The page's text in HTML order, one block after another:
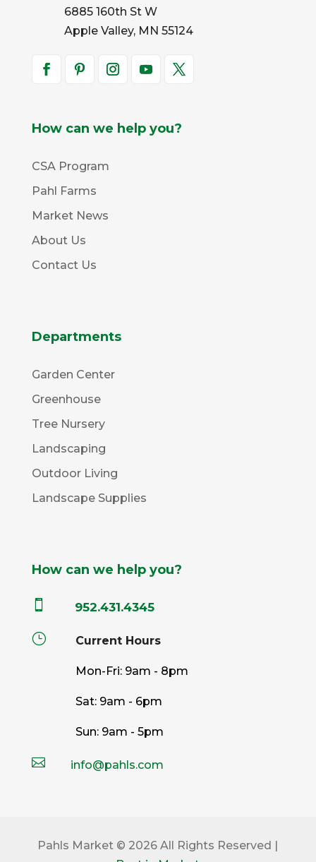
6885 160th St W
Apple Valley, MN 55124
How can we help you?
CSA Program
Pahl Farms
Market News
About Us
Contact Us
Departments
Garden Center
Greenhouse
Tree Nursery
Landscaping
Outdoor Living
Landscape Supplies
How can we help you?
 952.431.4345
} Current Hours
Mon-Fri: 9am - 8pm
Sat: 9am - 6pm
Sun: 9am - 5pm
 info@pahls.com
Pahls Market © 2026 All Rights Reserved |